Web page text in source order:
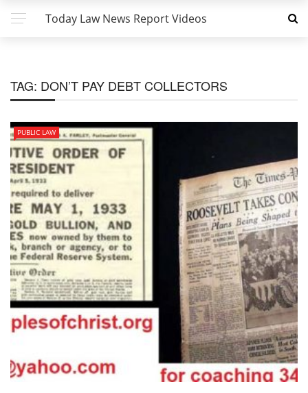
Today Law News Report Videos
TAG: DON’T PAY DEBT COLLECTORS
PUBLIC LAW